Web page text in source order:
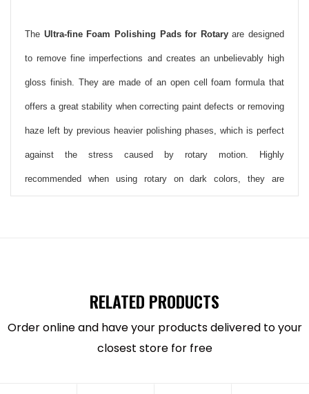
The Ultra-fine Foam Polishing Pads for Rotaryare designed
to remove fine imperfections and creates an unbelievably high
gloss finish. They are made of an open cell foam formula that
offers a great stability when correcting paint defects or removing
haze left by previous heavier polishing phases, which is perfect
against the stress caused by rotary motion. Highly
recommended when using rotary on dark colors, they are
is specifically optimized for rotary application. Open cell foam
materials were chosen to minimize excessive heat, while the
pad profile helps prevent accidental contact between the backing
RELATED PRODUCTS
Order online and have your products delivered to your
closest store for free